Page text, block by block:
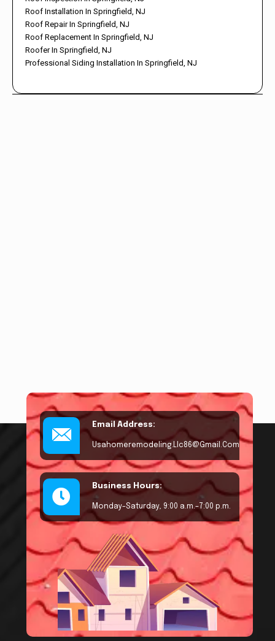
Roof Installation In Springfield, NJ
Roof Repair In Springfield, NJ
Roof Replacement In Springfield, NJ
Roofer In Springfield, NJ
Professional Siding Installation In Springfield, NJ
Email Address:
Usahomeremodeling.llc86@gmail.com
Business Hours:
Monday–Saturday, 9:00 a.m.–7:00 p.m.